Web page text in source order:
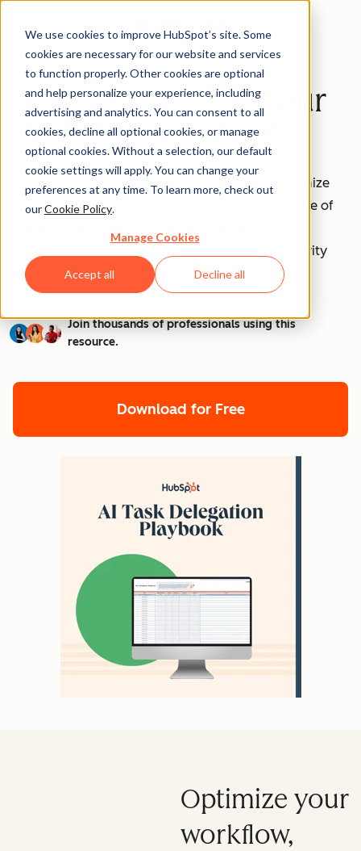
We use cookies to improve HubSpot’s site. Some
cookies are necessary for our website and services
to function properly. Other cookies are optional
and help personalize your experience, including
advertising and analytics. You can consent to all
cookies, decline all optional cookies, or manage
optional cookies. Without a selection, our default
cookie settings will apply. You can change your
preferences at any time. To learn more, check out
ourCookie Policy.
Manage Cookies
Accept all Decline all
How to Use AI as Your
Personal Assistant
Are you ready to unleash the power of AI to optimize
your workflow and save precious time? This bundle of
streamline task delegation and enhance productivity
through AI technology.
Join thousands of professionals using this
resource.
Download for Free
Optimize your
workflow,